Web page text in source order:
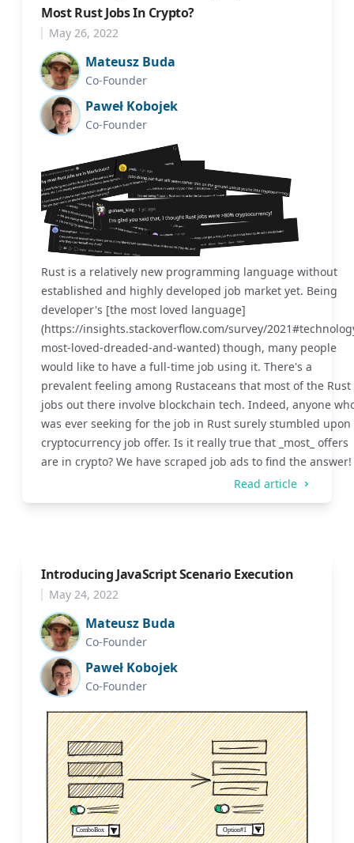
Most Rust Jobs In Crypto?
May 26, 2022
Mateusz Buda
Co-Founder
Paweł Kobojek
Co-Founder
Rust is a relatively new programming language without
established and highly developed job market yet. Being
developer's [the most loved language]
(https://insights.stackoverflow.com/survey/
most-loved-dreaded-and-wanted) though, many people
would like to have a full-time job using it. There's a
prevalent feeling among Rustaceans that most of the Rust
jobs out there involve blockchain tech. Indeed, anyone
was ever seeking for the job in Rust surely stumbled upon
cryptocurrency job offer. Is it really true that _most_ offers
are in crypto? We have scraped job ads to find the answer!
Read article
Introducing JavaScript Scenario Execution
May 24, 2022
Mateusz Buda
Co-Founder
Paweł Kobojek
Co-Founder